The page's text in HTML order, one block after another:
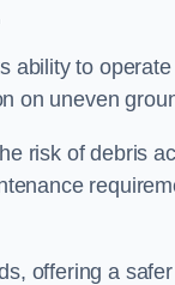
ability to
on uneven
risk of debris
offering a